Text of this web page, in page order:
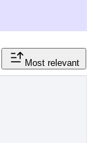
Most relevant